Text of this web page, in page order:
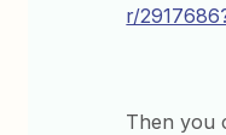
r/
Then you